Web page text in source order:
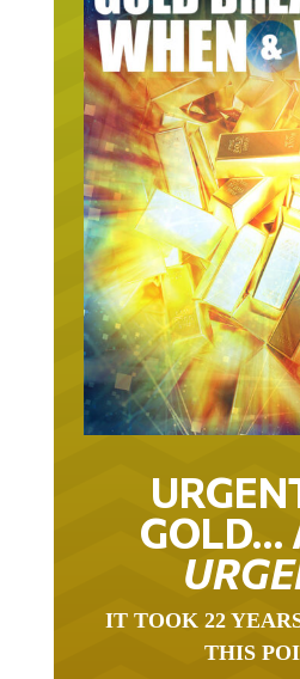
GOLD…
IT TOOK 22
THIS